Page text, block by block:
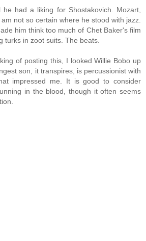
had a liking for Shostakovich. Mozart,
not so certain where he stood with jazz.
him think too much of Chet Baker's film
turks in zoot suits. The beats.
of posting this, I looked Willie Bobo up
son, it transpires, is percussionist with
impressed me. It is good to consider
in the blood, though it often seems